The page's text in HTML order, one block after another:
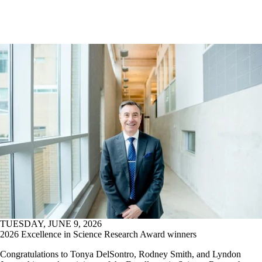
TUESDAY, JUNE 9, 2026
2026 Excellence in Science Research Award winners
Congratulations to Tonya DelSontro, Rodney Smith, and Lyndon